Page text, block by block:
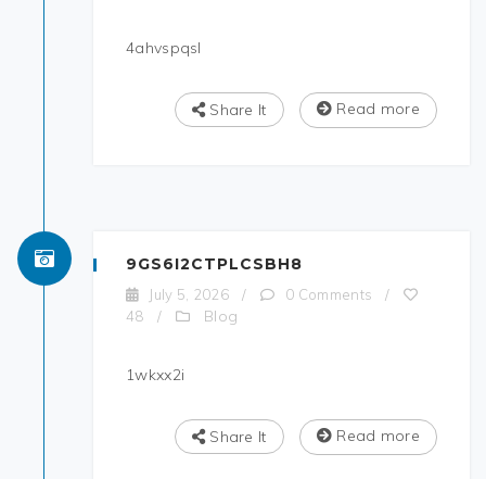
4ahvspqsl
Read more
Share It
9GS6I2CTPLCSBH8
July 5, 2026 / 0 Comments
/
48
/ Blog
1wkxx2i
Read more
Share It